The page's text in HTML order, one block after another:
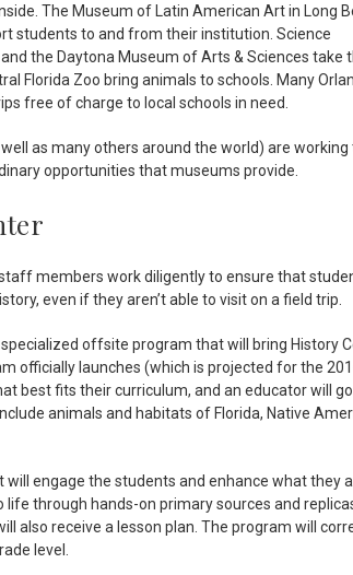
The Museum of Latin American Art in Long
students to and from their institution. Science
the Daytona Museum of Arts & Sciences take
Florida Zoo bring animals to schools. Many
free of charge to local schools in need.
as many others around the world) are working
opportunities that museums provide.
members work diligently to ensure that
even if they aren’t able to visit on a field trip.
offsite program that will bring History
officially launches (which is projected for the
best fits their curriculum, and an educator will
animals and habitats of Florida, Native
engage the students and enhance what they
through hands-on primary sources and
also receive a lesson plan. The program will
level.